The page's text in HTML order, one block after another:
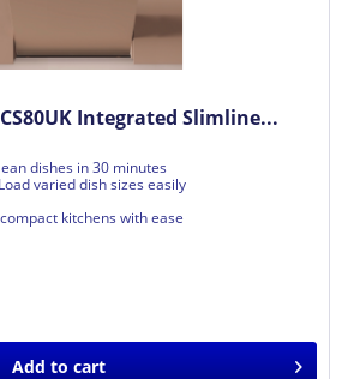
Integrated Slimline...
dishes in 30 minutes
varied dish sizes easily
kitchens with ease
Add to cart